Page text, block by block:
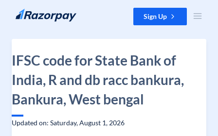
Skip to content Sign Up
IFSC code for State Bank of
India, R and db racc bankura,
Bankura, West bengal
Updated on: Saturday, August 1, 2026